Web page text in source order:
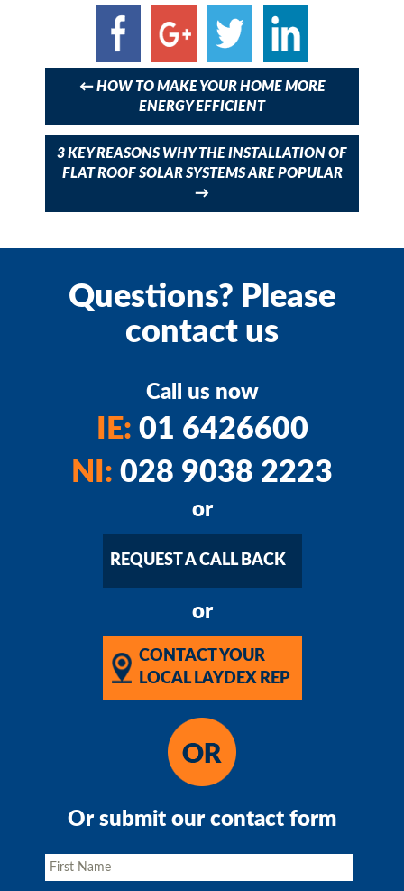
navigation
← HOW TO MAKE YOUR HOME MORE
ENERGY EFFICIENT
3 KEY REASONS WHY THE INSTALLATION OF
FLAT ROOF SOLAR SYSTEMS ARE POPULAR
→
Questions? Please
contact us
Call us now
IE: 01 6426600
NI: 028 9038 2223
or
REQUEST A CALL BACK
or
CONTACT YOUR
LOCAL LAYDEX REP
Or submit our contact form